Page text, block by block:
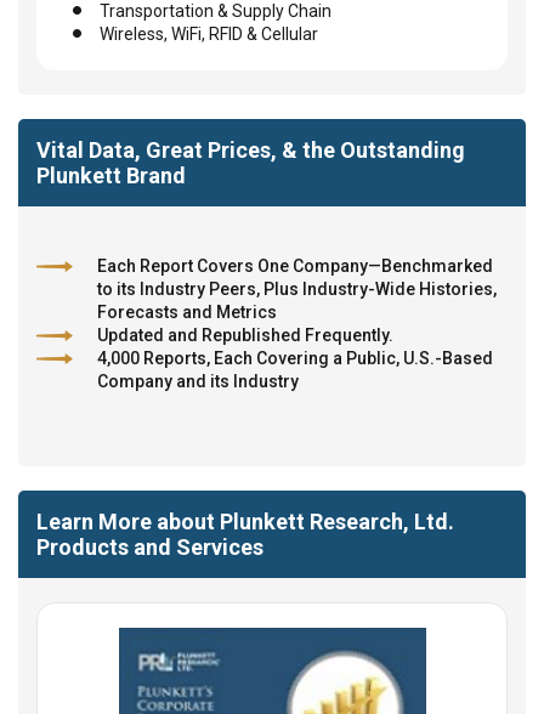
Transportation & Supply Chain
Wireless, WiFi, RFID & Cellular
Vital Data, Great Prices, & the Outstanding
Plunkett Brand
Each Report Covers One Company—Benchmarked
to its Industry Peers, Plus Industry-Wide Histories,
Forecasts and Metrics
Updated and Republished Frequently.
4,000 Reports, Each Covering a Public, U.S.-Based
Company and its Industry
Learn More about Plunkett Research, Ltd.
Products and Services